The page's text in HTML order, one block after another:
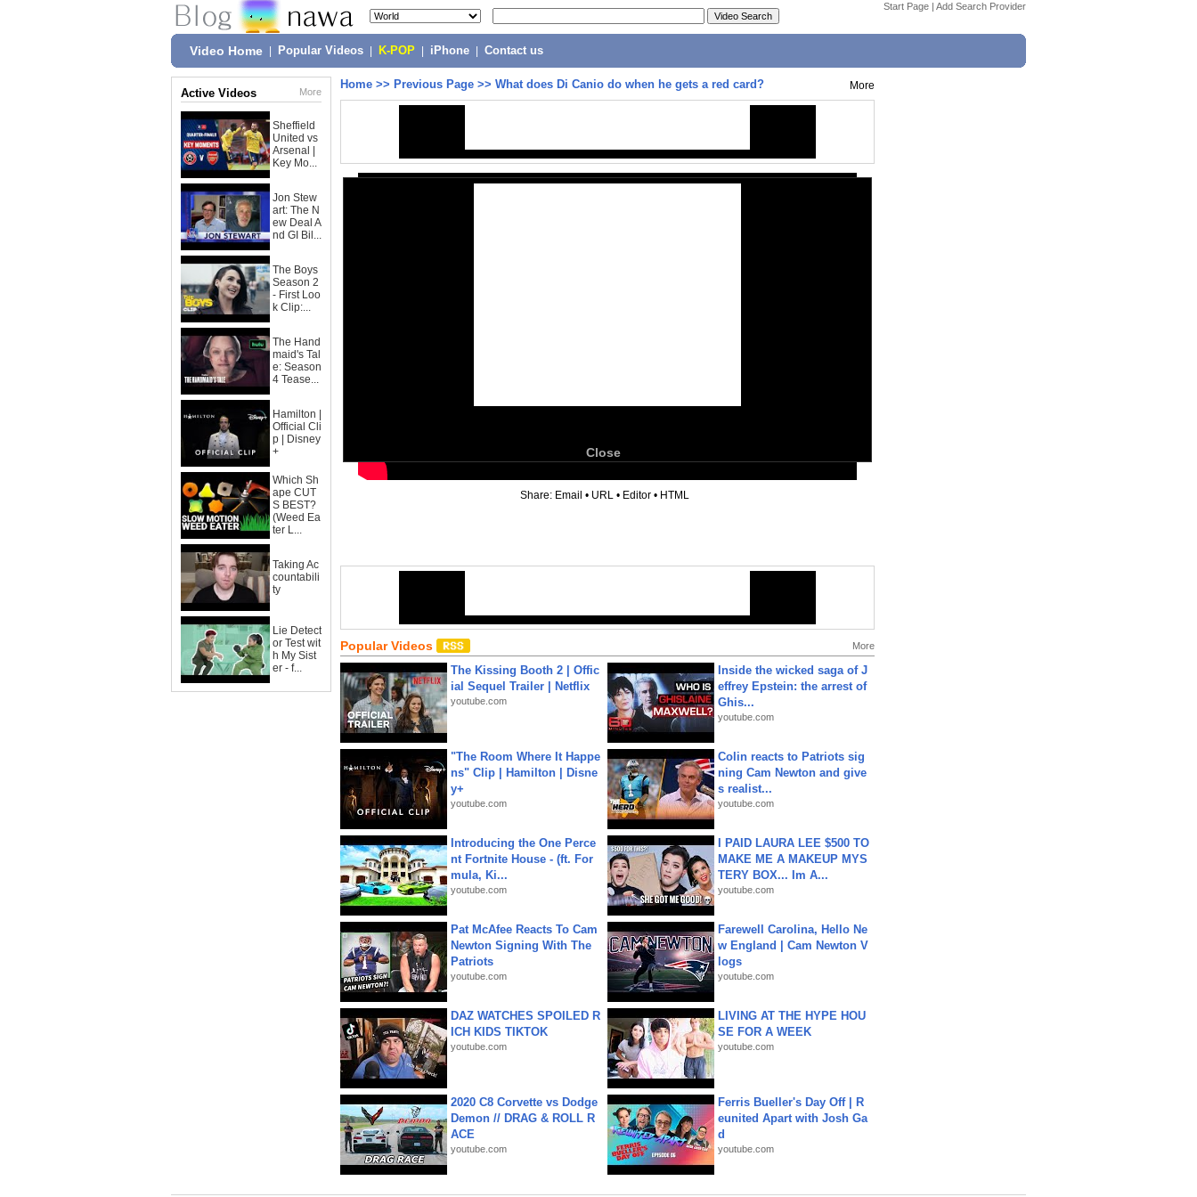
Start Page | Add Search Provider
Video Home Popular Videos K-POP iPhone Contact us
Active Videos More
Sheffield
United vs
Arsenal |
Key Mo...
Jon Stew
art: The N
ew Deal A
nd GI Bil...
The Boys
Season 2
- First Loo
k Clip:...
The Hand
maid's Tal
e: Season
4 Tease...
Hamilton |
Official Cli
p | Disney
+
Which Sh
ape CUT
S BEST?
(Weed Ea
ter L...
Taking Ac
countabili
ty
Lie Detect
or Test wit
h My Sist
er - f...
Home >> Previous Page >> What does Di Canio do when he gets a red card? More
Close
Share: Email • URL • Editor • HTML
Popular Videos More
The Kissing Booth 2 | Offic
ial Sequel Trailer | Netflix
youtube.com
Inside the wicked saga of J
effrey Epstein: the arrest of
Ghis...
youtube.com
"The Room Where It Happe
ns" Clip | Hamilton | Disne
y+
youtube.com
Colin reacts to Patriots sig
ning Cam Newton and give
s realist...
youtube.com
Introducing the One Perce
nt Fortnite House - (ft. For
mula, Ki...
youtube.com
I PAID LAURA LEE $500 TO
MAKE ME A MAKEUP MYS
TERY BOX... Im A...
youtube.com
Pat McAfee Reacts To Cam
Newton Signing With The
Patriots
youtube.com
Farewell Carolina, Hello Ne
w England | Cam Newton V
logs
youtube.com
DAZ WATCHES SPOILED R
ICH KIDS TIKTOK
youtube.com
LIVING AT THE HYPE HOU
SE FOR A WEEK
youtube.com
2020 C8 Corvette vs Dodge
Demon // DRAG & ROLL R
ACE
youtube.com
Ferris Bueller's Day Off | R
eunited Apart with Josh Ga
d
youtube.com